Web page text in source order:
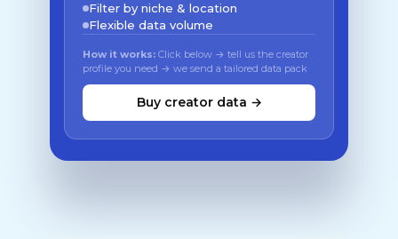
Filter by niche & location
Flexible data volume
How it works: Click below → tell us the creator
profile you need → we send a tailored data pack
Buy creator data →